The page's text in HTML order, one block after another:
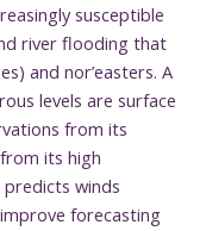
susceptible
river flooding that
and nor’easters. A
levels are surface
from its
its high
winds
forecasting